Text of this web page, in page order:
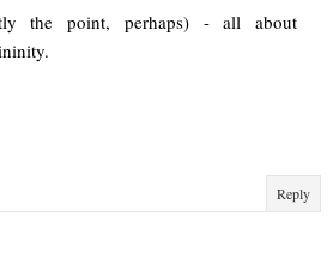
the point, perhaps) - all about
Reply